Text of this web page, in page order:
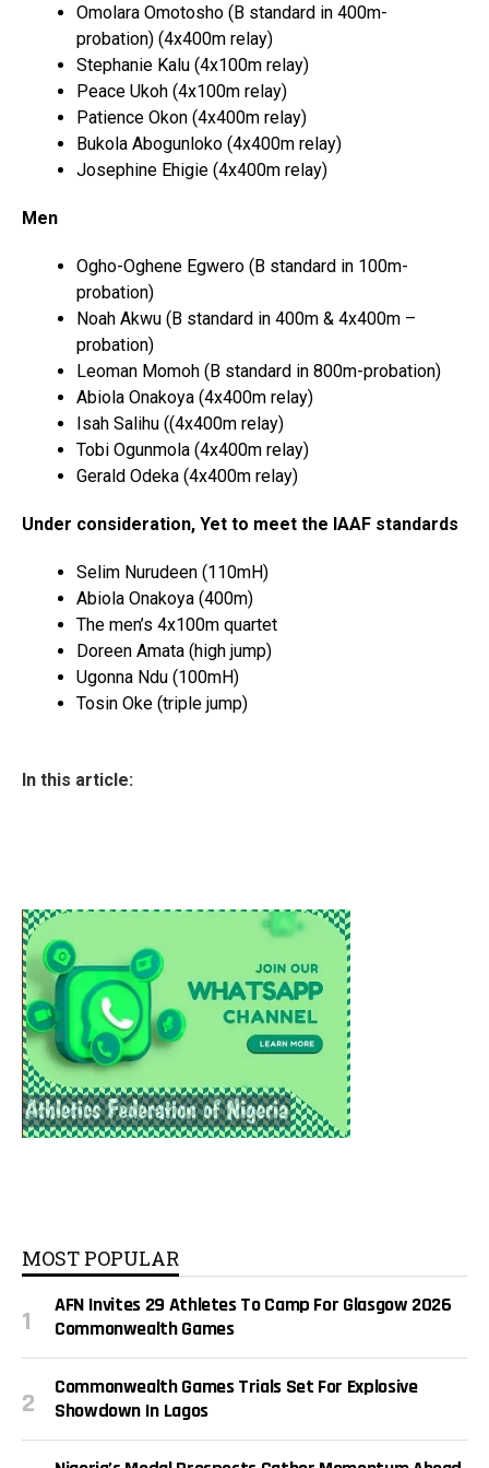
Omolara Omotosho (B standard in 400m-
probation) (4x400m relay)
Stephanie Kalu (4x100m relay)
Peace Ukoh (4x100m relay)
Patience Okon (4x400m relay)
Bukola Abogunloko (4x400m relay)
Josephine Ehigie (4x400m relay)
Men
Ogho-Oghene Egwero (B standard in 100m-
probation)
Noah Akwu (B standard in 400m & 4x400m –
probation)
Leoman Momoh (B standard in 800m-probation)
Abiola Onakoya (4x400m relay)
Isah Salihu ((4x400m relay)
Tobi Ogunmola (4x400m relay)
Gerald Odeka (4x400m relay)
Under consideration, Yet to meet the IAAF standards
Selim Nurudeen (110mH)
Abiola Onakoya (400m)
The men’s 4x100m quartet
Doreen Amata (high jump)
Ugonna Ndu (100mH)
Tosin Oke (triple jump)
In this article:
MOST POPULAR
AFN Invites 29 Athletes To Camp For Glasgow 2026
Commonwealth Games
Commonwealth Games Trials Set For Explosive
Showdown In Lagos